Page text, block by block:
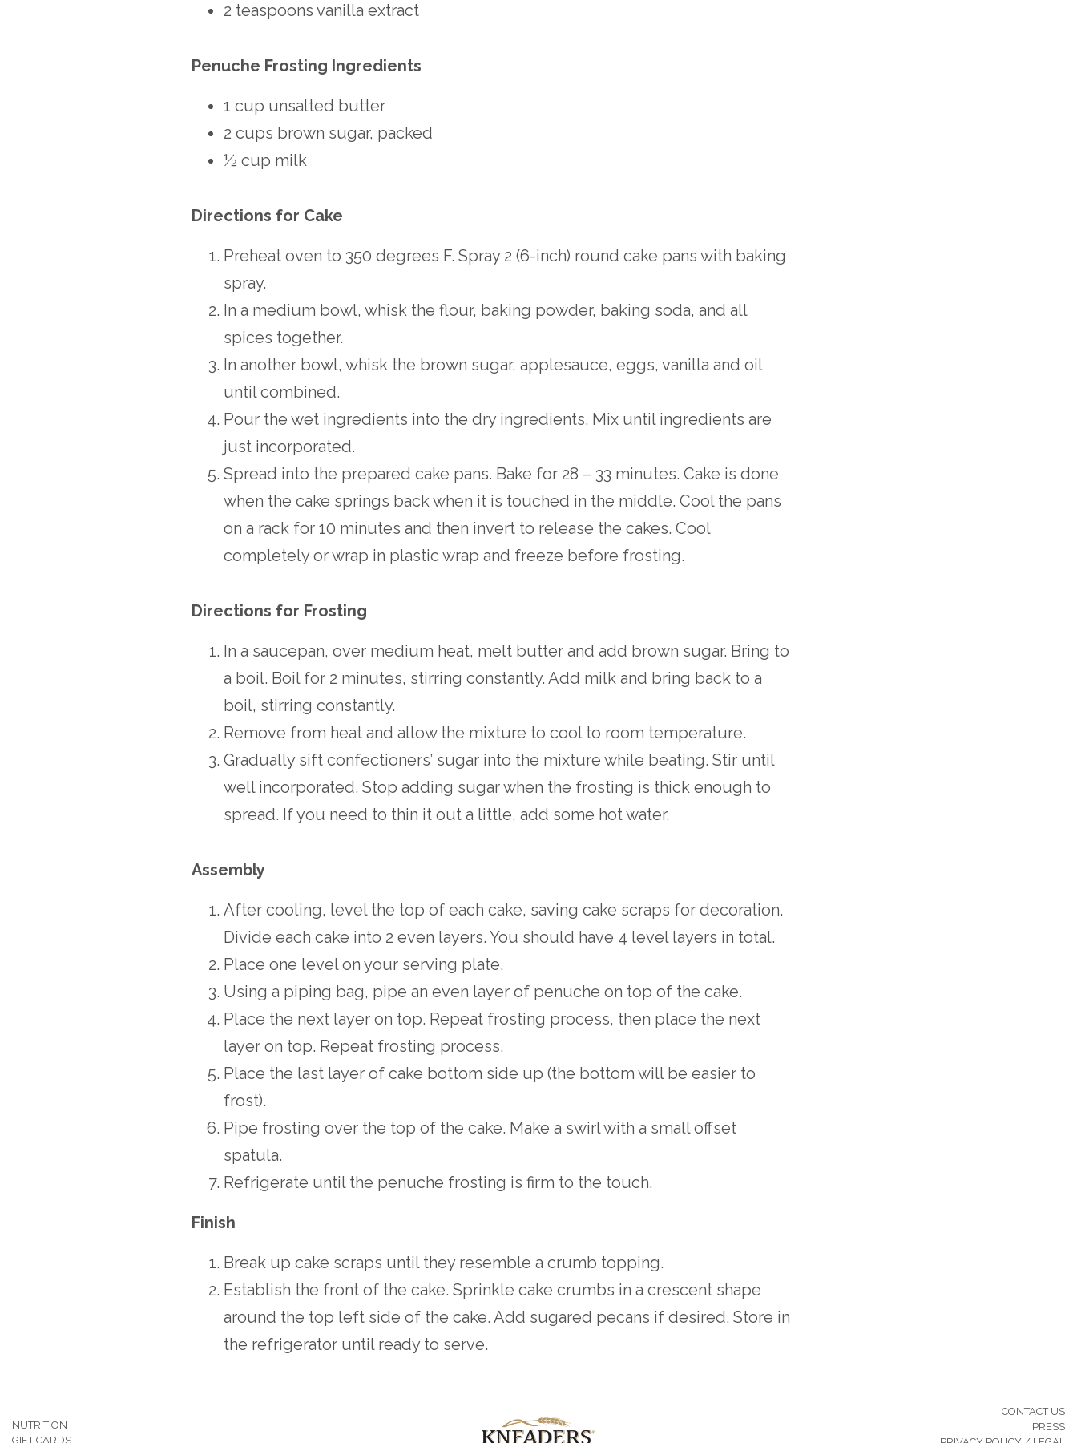
2 teaspoons vanilla extract
Penuche Frosting Ingredients
1 cup unsalted butter
2 cups brown sugar, packed
½ cup milk
Directions for Cake
Preheat oven to 350 degrees F. Spray 2 (6-inch) round cake pans with baking
spray.
In a medium bowl, whisk the flour, baking powder, baking soda, and all
spices together.
In another bowl, whisk the brown sugar, applesauce, eggs, vanilla and oil
until combined.
Pour the wet ingredients into the dry ingredients. Mix until ingredients are
just incorporated.
Spread into the prepared cake pans. Bake for 28 – 33 minutes. Cake is done
when the cake springs back when it is touched in the middle. Cool the pans
on a rack for 10 minutes and then invert to release the cakes. Cool
completely or wrap in plastic wrap and freeze before frosting.
Directions for Frosting
In a saucepan, over medium heat, melt butter and add brown sugar. Bring to
a boil. Boil for 2 minutes, stirring constantly. Add milk and bring back to a
boil, stirring constantly.
Remove from heat and allow the mixture to cool to room temperature.
Gradually sift confectioners’ sugar into the mixture while beating. Stir until
well incorporated. Stop adding sugar when the frosting is thick enough to
spread. If you need to thin it out a little, add some hot water.
Assembly
After cooling, level the top of each cake, saving cake scraps for decoration.
Divide each cake into 2 even layers. You should have 4 level layers in total.
Place one level on your serving plate.
Using a piping bag, pipe an even layer of penuche on top of the cake.
Place the next layer on top. Repeat frosting process, then place the next
layer on top. Repeat frosting process.
Place the last layer of cake bottom side up (the bottom will be easier to
frost).
Pipe frosting over the top of the cake. Make a swirl with a small offset
spatula.
Refrigerate until the penuche frosting is firm to the touch.
Finish
Break up cake scraps until they resemble a crumb topping.
Establish the front of the cake. Sprinkle cake crumbs in a crescent shape
around the top left side of the cake. Add sugared pecans if desired. Store in
the refrigerator until ready to serve.
NUTRITION
GIFT CARDS
CONTACT US
PRESS